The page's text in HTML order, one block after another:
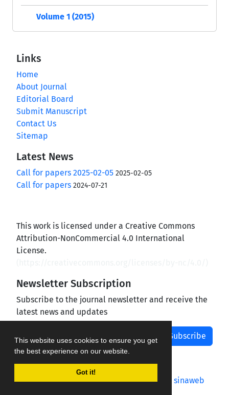
This website uses cookies to ensure you get
the best experience on our website.
Got it!
Volume 1 (2015)
Links
Home
About Journal
Editorial Board
Submit Manuscript
Contact Us
Sitemap
Latest News
Call for papers 2025-02-05 2025-02-05
Call for papers 2024-07-21
This work is licensed under a Creative Commons
Attribution-NonCommercial 4.0 International
License.
Newsletter Subscription
Subscribe to the journal newsletter and receive the
latest news and updates
Subscribe
Journal management system.designed by sinaweb